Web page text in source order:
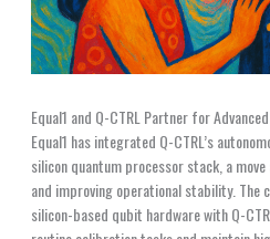
Equal1 and Q-CTRL Partner for
Equal1 has integrated Q-CTRL’s
silicon quantum processor stack, a
and improving operational stability. The
silicon-based qubit hardware with Q-